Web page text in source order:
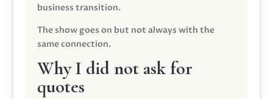
business transition.
The show goes on but not always with the
same connection.
Why I did not ask for
quotes